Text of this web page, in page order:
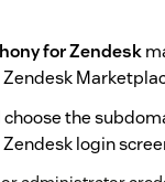
for Zendesk
choose the
login